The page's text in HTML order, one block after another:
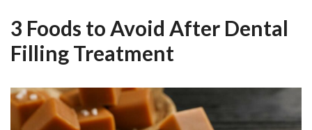
3 Foods to Avoid After Dental
Filling Treatment